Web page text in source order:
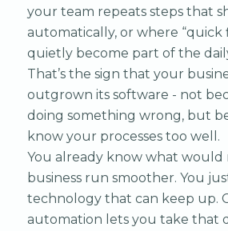
your team repeats steps that
automatically, or where “quick
quietly become part of the
That’s the sign that your
outgrown its software - not
doing something wrong, but
know your processes too well.
You already know what would
business run smoother. You
technology that can keep up.
automation lets you take that